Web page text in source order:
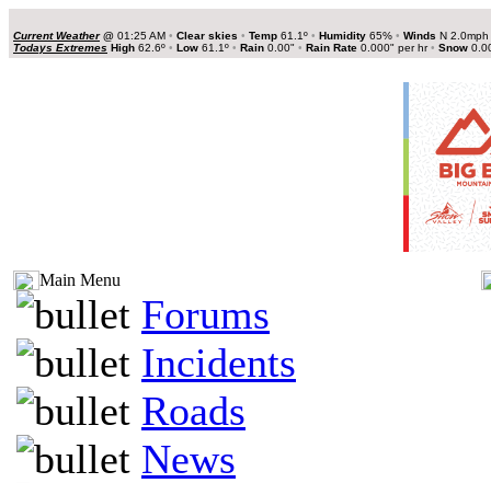
Current Weather@ 01:25 AM • Clear skies • Temp 61.1º • Humidity 65% • Winds N 2.0mph
Todays Extremes High 62.6º • Low 61.1º • Rain 0.00" • Rain Rate 0.000" per hr• Snow
Main Menu
Forums
Incidents
Roads
News